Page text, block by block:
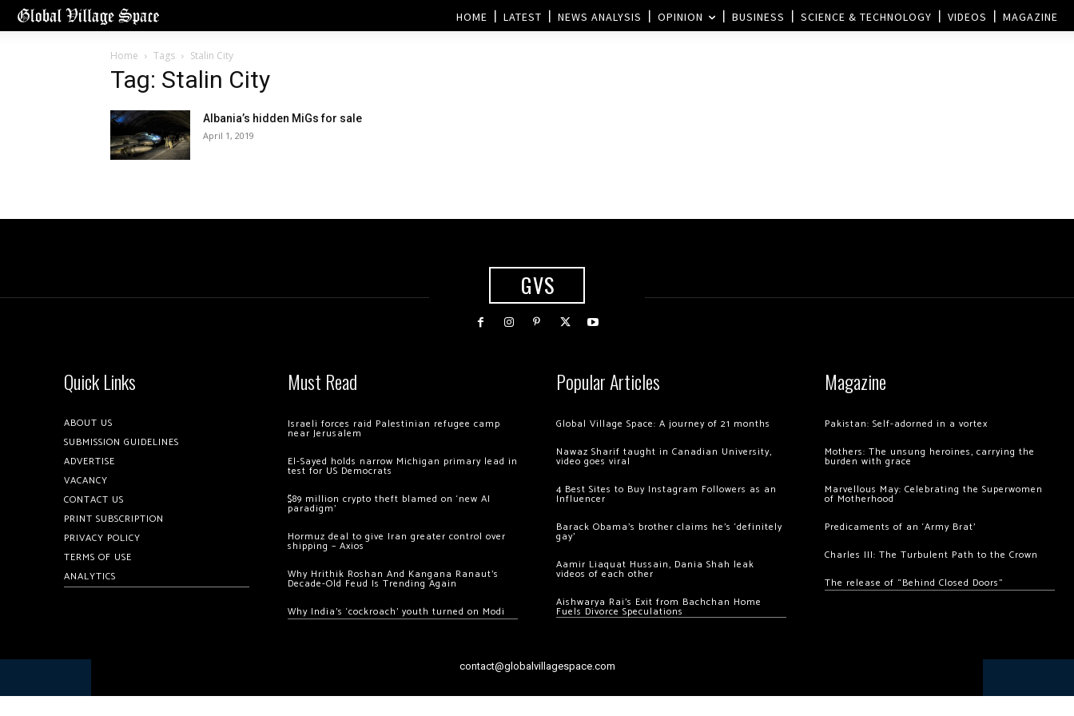
HOME LATEST NEWS ANALYSIS OPINION BUSINESS SCIENCE & TECHNOLOGY VIDEOS MAGAZINE
Home Tags Stalin City
Tag: Stalin City
Albania’s hidden MiGs for sale
April 1, 2019
GVS
Quick Links
ABOUT US
SUBMISSION GUIDELINES
ADVERTISE
VACANCY
CONTACT US
PRINT SUBSCRIPTION
PRIVACY POLICY
TERMS OF USE
ANALYTICS
Must Read
Israeli forces raid Palestinian refugee camp
near Jerusalem
El-Sayed holds narrow Michigan primary lead in
test for US Democrats
$89 million crypto theft blamed on ‘new AI
paradigm’
Hormuz deal to give Iran greater control over
shipping – Axios
Why Hrithik Roshan And Kangana Ranaut’s
Decade-Old Feud Is Trending Again
Why India’s ‘cockroach’ youth turned on Modi
Popular Articles
Global Village Space: A journey of 21 months
Nawaz Sharif taught in Canadian University,
video goes viral
4 Best Sites to Buy Instagram Followers as an
Influencer
Barack Obama’s brother claims he’s ‘definitely
gay’
Aamir Liaquat Hussain, Dania Shah leak
videos of each other
Aishwarya Rai’s Exit from Bachchan Home
Fuels Divorce Speculations
Magazine
Pakistan: Self-adorned in a vortex
Mothers: The unsung heroines, carrying the
burden with grace
Marvellous May: Celebrating the Superwomen
of Motherhood
Predicaments of an ‘Army Brat’
Charles III: The Turbulent Path to the Crown
The release of “Behind Closed Doors”
contact@globalvillagespace.com